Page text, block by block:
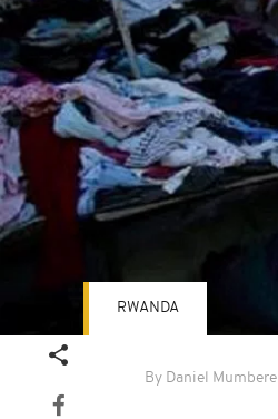
By Daniel Mumbere
RWANDA